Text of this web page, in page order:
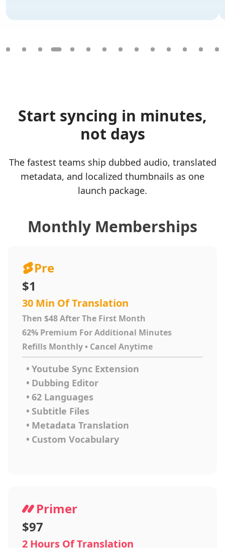
Start syncing in minutes,
not days
The fastest teams ship dubbed audio, translated
metadata, and localized thumbnails as one
launch package.
Monthly Memberships
Pre
$1
30 Min Of Translation
Then $48 After The First Month
62% Premium For Additional Minutes
Refills Monthly • Cancel Anytime
• Youtube Sync Extension
• Dubbing Editor
• 62 Languages
• Subtitle Files
• Metadata Translation
• Custom Vocabulary
Primer
$97
2 Hours Of Translation